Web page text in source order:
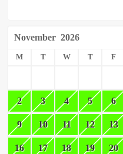
November 2026
M T W T F
2 3 4 5 6
9 10 11 12 13
16 17 18 19 20